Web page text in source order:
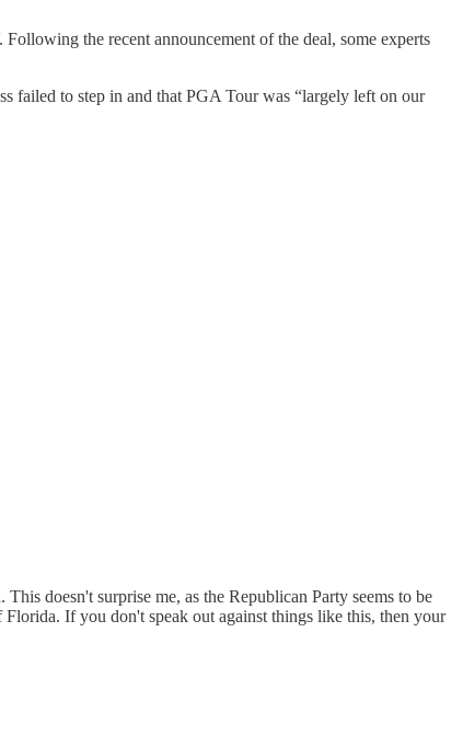
the recent announcement of the deal, some experts
failed to step in and that PGA Tour was “largely left on our
doesn't surprise me, as the Republican Party seems to be
If you don't speak out against things like this, then your